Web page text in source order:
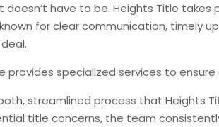
have to be. Heights Title
for clear communication, timely
provides specialized services to
streamlined process that Heights
title concerns, the team